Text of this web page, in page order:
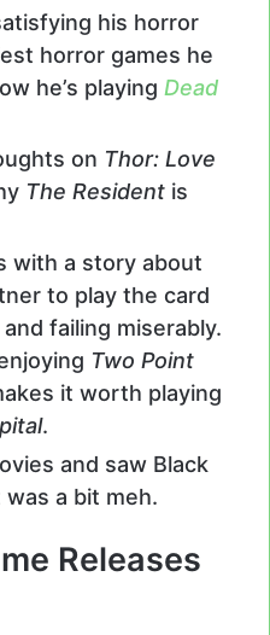
his horror
horror games he
he’s playing Dead
on Thor: Love
The Resident is
with a story about
to play the card
and failing miserably.
Two Point
it worth playing
.
and saw Black
a bit meh.
Releases